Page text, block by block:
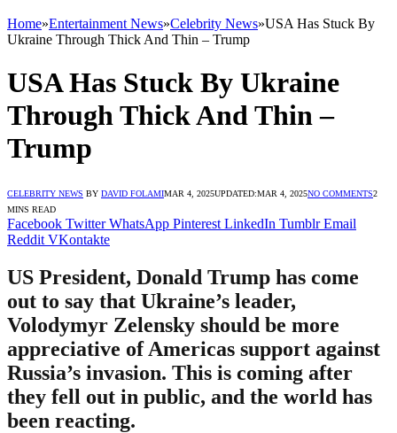
Home»Entertainment News»Celebrity News»USA Has Stuck By
Ukraine Through Thick And Thin – Trump
USA Has Stuck By Ukraine
Through Thick And Thin –
Trump
CELEBRITY NEWS BY DAVID FOLAMIMAR 4, 2025UPDATED:MAR 4, 2025NO COMMENTS2
MINS READ
Facebook Twitter WhatsApp Pinterest LinkedIn Tumblr Email
Reddit VKontakte
US President, Donald Trump has come
out to say that Ukraine’s leader,
Volodymyr Zelensky should be more
appreciative of Americas support against
Russia’s invasion. This is coming after
they fell out in public, and the world has
been reacting.